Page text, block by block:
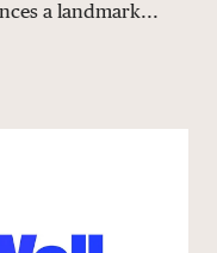
a landmark...